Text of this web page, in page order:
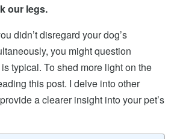
our legs.
didn’t disregard your dog’s
you might question
typical. To shed more light on the
this post. I delve into other
a clearer insight into your pet’s